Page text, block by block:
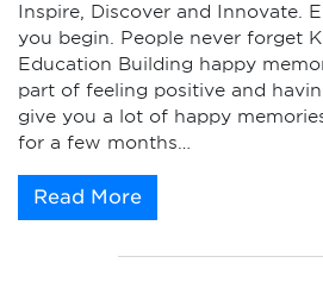
Inspire, Discover and Innovate.
you begin. People never forget
Education Building happy
part of feeling positive and
give you a lot of happy
for a few months…
Read More